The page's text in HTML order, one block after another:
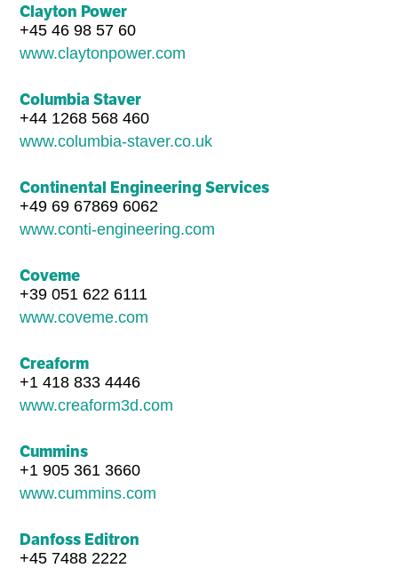
Clayton Power
+45 46 98 57 60
www.claytonpower.com
Columbia Staver
+44 1268 568 460
www.columbia-staver.co.uk
Continental Engineering Services
+49 69 67869 6062
www.conti-engineering.com
Coveme
+39 051 622 6111
www.coveme.com
Creaform
+1 418 833 4446
www.creaform3d.com
Cummins
+1 905 361 3660
www.cummins.com
Danfoss Editron
+45 7488 2222